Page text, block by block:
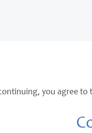
you agree to